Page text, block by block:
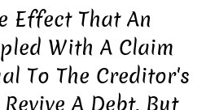
Effect That An
With A Claim
To The Creditor's